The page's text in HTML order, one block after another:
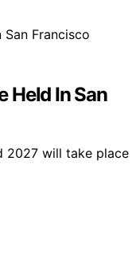
Held In San
2027 will take place